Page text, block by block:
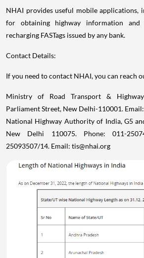
NHAI provides useful mobile applications,
for obtaining highway information
recharging FASTags issued by any bank.
Contact Details:
If you need to contact NHAI, you can reach
Ministry of Road Transport &
Parliament Street, New Delhi-110001.
National Highway Authority of India, G5
New Delhi 110075. Phone: 011-
25093507/14. Email: tis@nhai.org